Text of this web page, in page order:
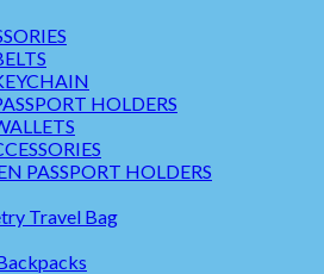
HOLDERS
PASSPORT HOLDERS
Travel Bag